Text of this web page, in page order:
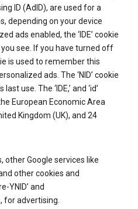
ID (AdID), are used for a
depending on your device
ads enabled, the ‘IDE’ cookie
see. If you have turned off
is used to remember this
ads. The ‘NID’ cookie
use. The ‘IDE,’ and ‘id’
European Economic Area
Kingdom (UK), and 24
other Google services like
other cookies and
YNID’ and
for advertising.